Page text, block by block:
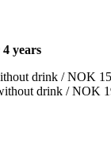
years
drink / NOK
drink / NOK